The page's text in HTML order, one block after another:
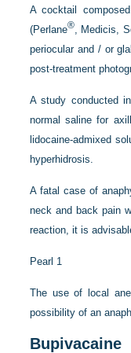
A cocktail
(Perlane®, Medicis,
periocular and / or
post-treatment
A study conducted
normal saline for
lidocaine-admixed
hyperhidrosis.
A fatal case of
neck and back pain
reaction, it is
Pearl 1
The use of local
possibility of an
Bupivacaine